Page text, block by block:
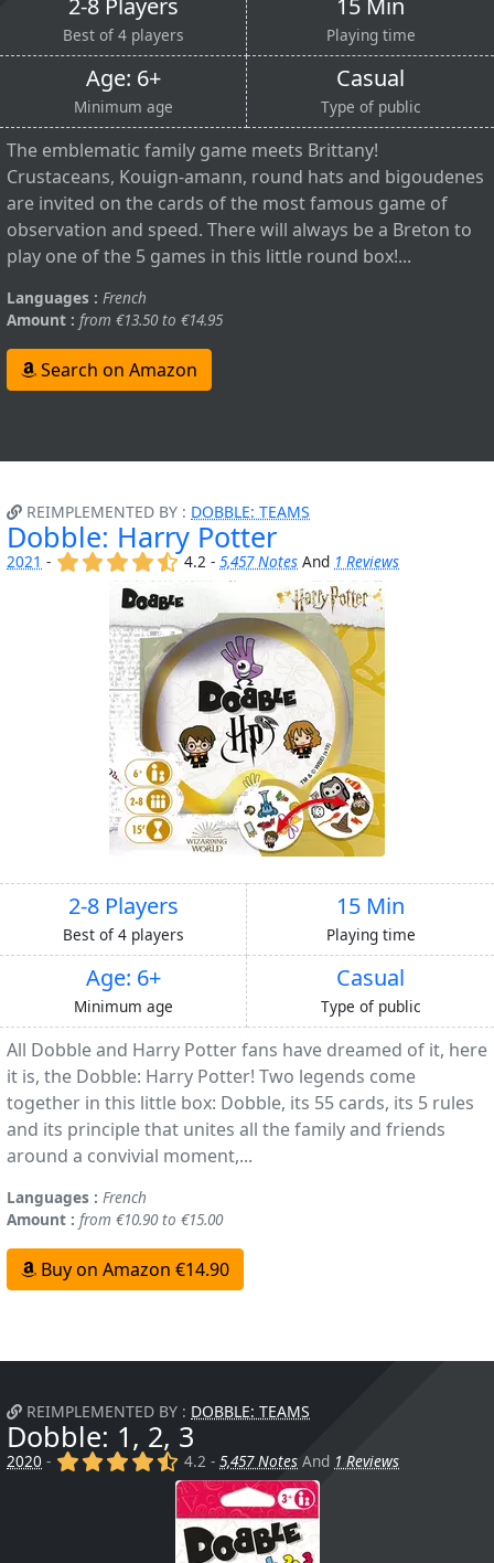
Best of 4 players Playing time
Age: 6+
Minimum age
Casual
Type of public
The emblematic family game meets Brittany!
Crustaceans, Kouign-amann, round hats and bigoudenes
are invited on the cards of the most famous game of
observation and speed. There will always be a Breton to
play one of the 5 games in this little round box!...
Languages : French
Amount : from €13.50 to €14.95
Search on Amazon
REIMPLEMENTED BY : DOBBLE: TEAMS
Dobble: Harry Potter
2021 - (x) (x) (x) (x) (,)
4.2 -5,457 Notes And 1 Reviews
2-8 Players
Best of 4 players
15 Min
Playing time
Age: 6+
Minimum age
Casual
Type of public
All Dobble and Harry Potter fans have dreamed of it, here
it is, the Dobble: Harry Potter! Two legends come
together in this little box: Dobble, its 55 cards, its 5 rules
and its principle that unites all the family and friends
around a convivial moment,...
Languages : French
Amount : from €10.90 to €15.00
Buy on Amazon €14.90
REIMPLEMENTED BY : DOBBLE: TEAMS
Dobble: 1, 2, 3
2020 - (x) (x) (x) (x) (,)
4.2 -5,457 Notes And 1 Reviews